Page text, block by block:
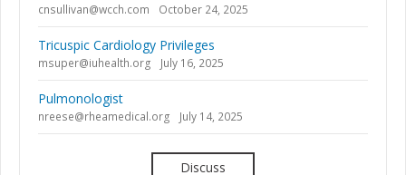
cnsullivan@wcch.com October 24, 2025
Tricuspic Cardiology Privileges
msuper@iuhealth.org July 16, 2025
Pulmonologist
nreese@rheamedical.org July 14, 2025
Discuss